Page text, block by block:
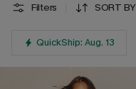
Filters SORT BY
QuickShip: Aug. 13